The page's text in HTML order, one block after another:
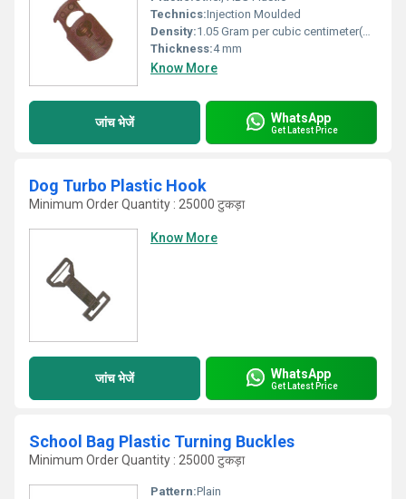
Technics:Injection Moulded
Density:1.05 Gram per cubic centimeter(g/cm3)
Thickness:4 mm
Know More
जांच भेजें WhatsApp
Get Latest Price
Dog Turbo Plastic Hook
Minimum Order Quantity : 25000 टुकड़ा
Know More
जांच भेजें WhatsApp
Get Latest Price
School Bag Plastic Turning Buckles
Minimum Order Quantity : 25000 टुकड़ा
Pattern:Plain